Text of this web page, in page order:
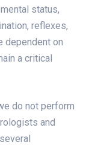
status,
reflexes,
dependent on
a critical
do not perform
and